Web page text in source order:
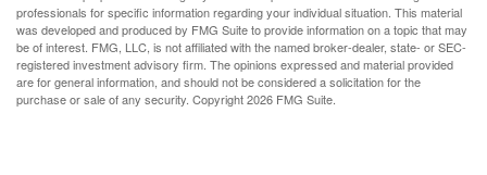
professionals for specific information regarding your individual situation. This material
was developed and produced by FMG Suite to provide information on a topic that may
be of interest. FMG, LLC, is not affiliated with the named broker-dealer, state- or SEC-
registered investment advisory firm. The opinions expressed and material provided
are for general information, and should not be considered a solicitation for the
purchase or sale of any security. Copyright2026 FMG Suite.